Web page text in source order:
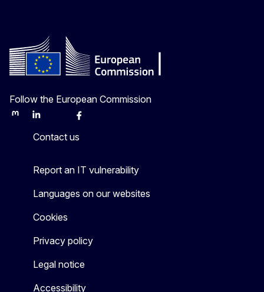
Follow the European Commission
MastodonLinkedInBlueskyFacebook
Contact us
Report an IT vulnerability
Languages on our websites
Cookies
Privacy policy
Legal notice
Accessibility